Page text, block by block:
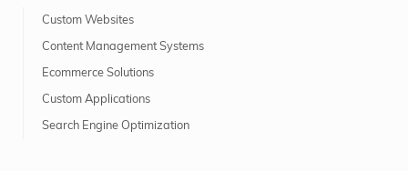
Custom Websites
Content Management Systems
Ecommerce Solutions
Custom Applications
Search Engine Optimization